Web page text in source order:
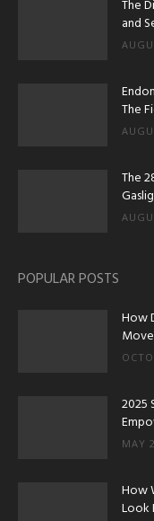
The
and
The
The
POPULAR POSTS
How
2025
MAY
How
Look